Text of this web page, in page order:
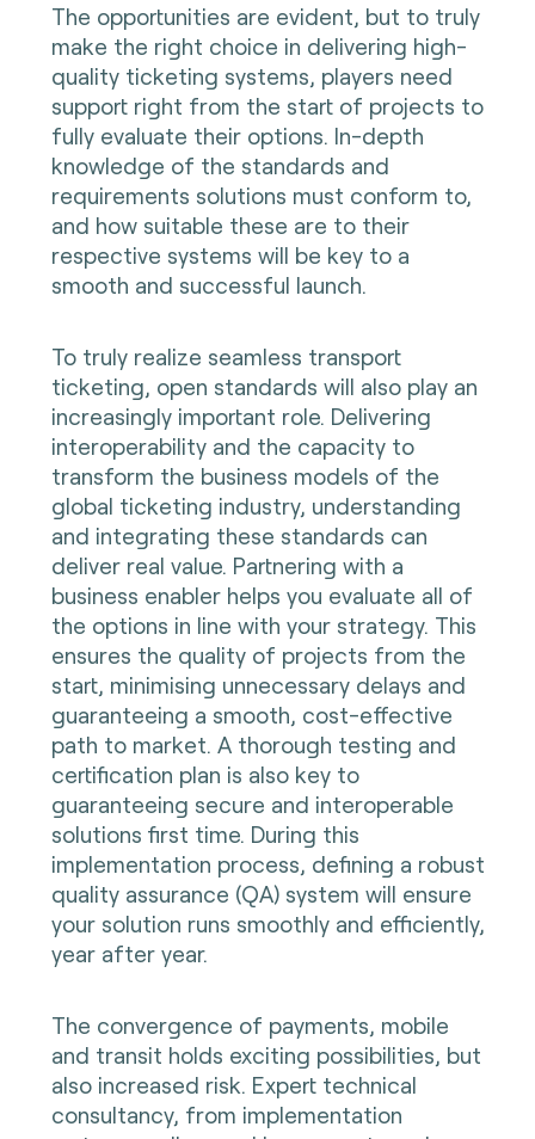
The opportunities are evident, but to truly
make the right choice in delivering high-
quality ticketing systems, players need
support right from the start of projects to
fully evaluate their options. In-depth
knowledge of the standards and
requirements solutions must conform to,
and how suitable these are to their
respective systems will be key to a
smooth and successful launch.
To truly realize seamless transport
ticketing, open standards will also play an
increasingly important role. Delivering
interoperability and the capacity to
transform the business models of the
global ticketing industry, understanding
and integrating these standards can
deliver real value. Partnering with a
business enabler helps you evaluate all of
the options in line with your strategy. This
ensures the quality of projects from the
start, minimising unnecessary delays and
guaranteeing a smooth, cost-effective
path to market. A thorough testing and
certification plan is also key to
guaranteeing secure and interoperable
solutions first time. During this
implementation process, defining a robust
quality assurance (QA) system will ensure
your solution runs smoothly and efficiently,
year after year.
The convergence of payments, mobile
and transit holds exciting possibilities, but
also increased risk. Expert technical
consultancy, from implementation